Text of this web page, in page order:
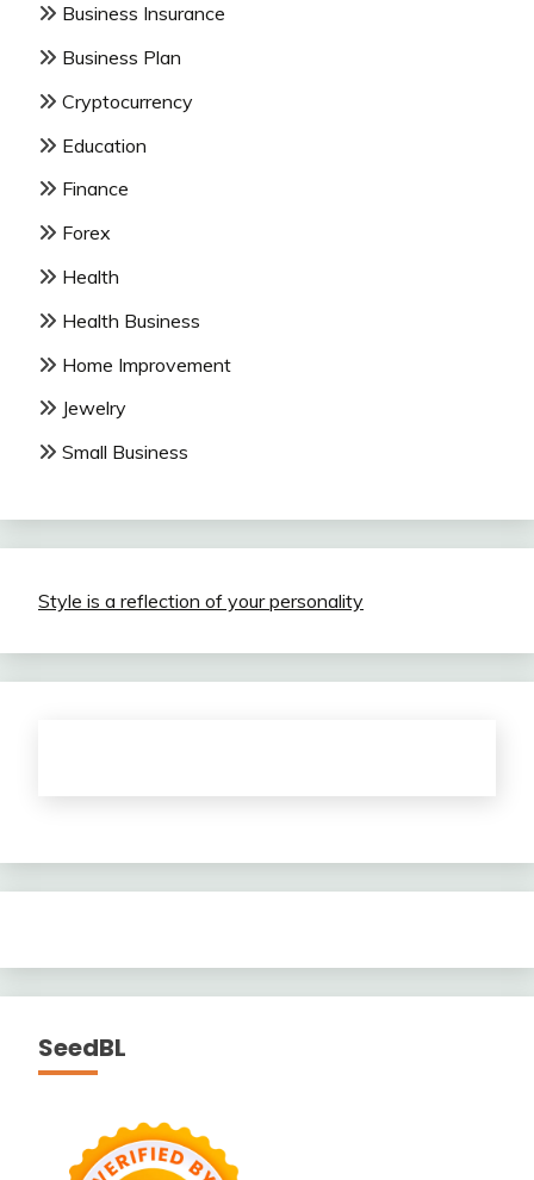
Business Insurance
Business Plan
Cryptocurrency
Education
Finance
Forex
Health
Health Business
Home Improvement
Jewelry
Small Business
Style is a reflection of your personality
SeedBL